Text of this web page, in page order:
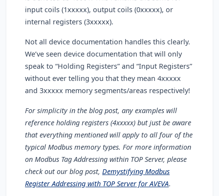
input coils (1xxxxx), output coils (0xxxxx), or
internal registers (3xxxxx).
Not all device documentation handles this clearly.
We’ve seen device documentation that will only
speak to “Holding Registers” and “Input Registers”
without ever telling you that they mean 4xxxxx
and 3xxxxx memory segments/areas respectively!
For simplicity in the blog post, any examples will
reference holding registers (4xxxxx) but just be aware
that everything mentioned will apply to all four of the
typical Modbus memory types. For more information
on Modbus Tag Addressing within TOP Server, please
check out our blog post, Demystifying Modbus
Register Addressing with TOP Server for AVEVA.